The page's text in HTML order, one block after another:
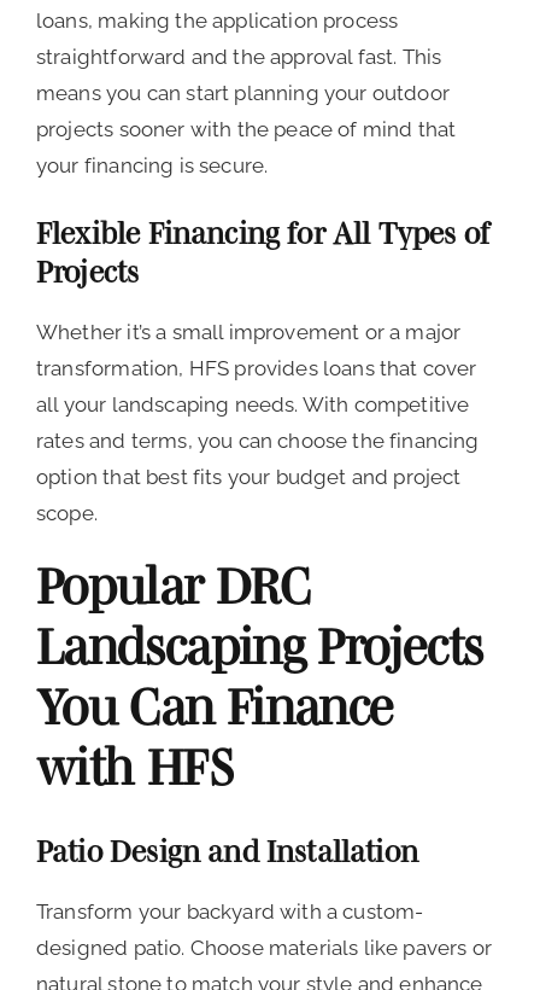
loans, making the application process
straightforward and the approval fast. This
means you can start planning your outdoor
projects sooner with the peace of mind that
your financing is secure.
Flexible Financing for All Types of
Projects
Whether it’s a small improvement or a major
transformation, HFS provides loans that cover
all your landscaping needs. With competitive
rates and terms, you can choose the financing
option that best fits your budget and project
scope.
Popular DRC
Landscaping Projects
You Can Finance
with HFS
Patio Design and Installation
Transform your backyard with a custom-
designed patio. Choose materials like pavers or
natural stone to match your style and enhance